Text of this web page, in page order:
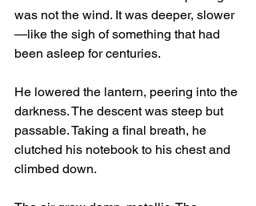
was not the wind. It was deeper, slower
—like the sigh of something that had
been asleep for centuries.
He lowered the lantern, peering into the
darkness. The descent was steep but
passable. Taking a final breath, he
clutched his notebook to his chest and
climbed down.